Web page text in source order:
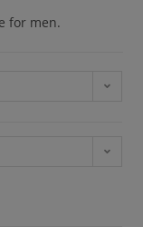
for men.